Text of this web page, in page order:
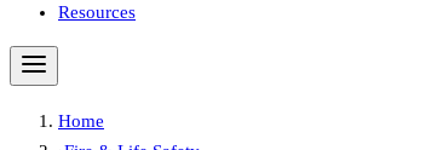
Resources
Home